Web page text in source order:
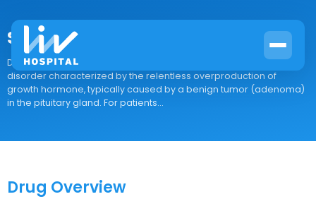
Somavert
Drug Overview Acromegaly is a severe, chronic endocrine
disorder characterized by the relentless overproduction of
growth hormone, typically caused by a benign tumor (adenoma)
in the pituitary gland. For patients...
Drug Overview